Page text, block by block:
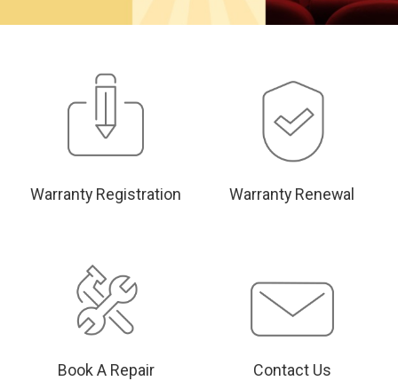
Warranty Registration Warranty Renewal
Book A Repair Contact Us